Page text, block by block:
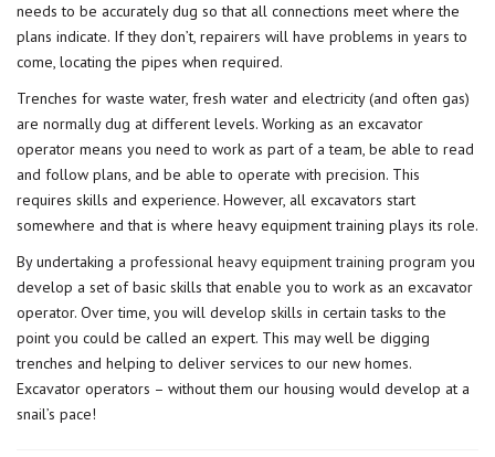
needs to be accurately dug so that all connections meet where the
plans indicate. If they don’t, repairers will have problems in years to
come, locating the pipes when required.
Trenches for waste water, fresh water and electricity (and often gas)
are normally dug at different levels. Working as an excavator
operator means you need to work as part of a team, be able to read
and follow plans, and be able to operate with precision. This
requires skills and experience. However, all excavators start
somewhere and that is where heavy equipment training plays its role.
By undertaking a professional heavy equipment training program you
develop a set of basic skills that enable you to work as an excavator
operator. Over time, you will develop skills in certain tasks to the
point you could be called an expert. This may well be digging
trenches and helping to deliver services to our new homes.
Excavator operators – without them our housing would develop at a
snail’s pace!